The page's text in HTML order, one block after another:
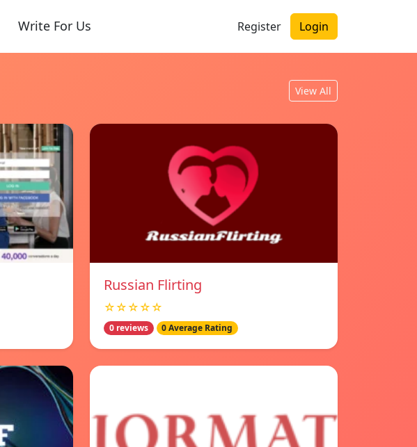
Write For Us Register Login
View All
Russian Flirting
☆☆☆☆☆
0 reviews 0 Average Rating